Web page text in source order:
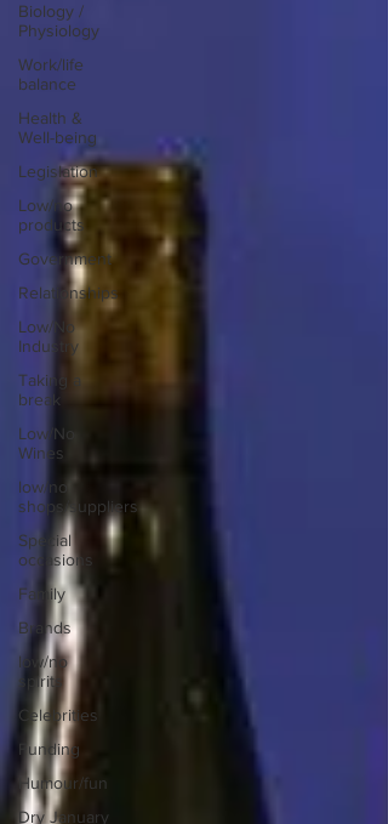
Biology /
Physiology
Work/life
balance
Health &
Well-being
Legislation
Low/no
products
Government
Relationships
Low/No
Industry
Taking a
break
Low/No
Wines
low/no
shops/suppliers
Special
occasions
Family
Brands
low/no
spirits
Celebrities
Funding
Humour/fun
Dry January